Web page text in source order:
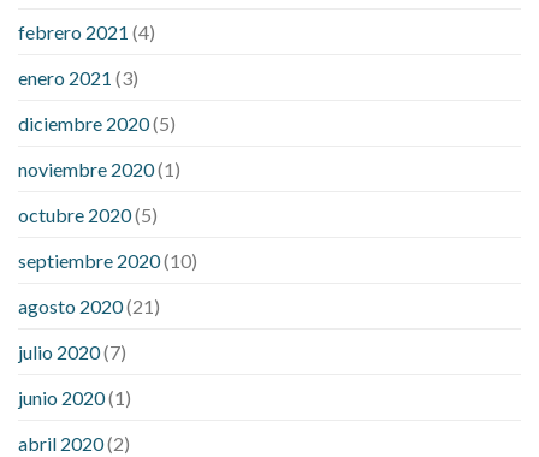
febrero 2021 (4)
enero 2021 (3)
diciembre 2020(5)
noviembre 2020(1)
octubre 2020(5)
septiembre 2020(10)
agosto 2020(21)
julio 2020(7)
junio 2020(1)
abril 2020(2)